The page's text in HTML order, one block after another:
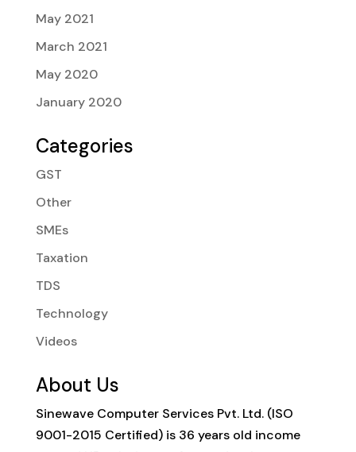
May 2021
March 2021
May 2020
January 2020
Categories
GST
Other
SMEs
Taxation
TDS
Technology
Videos
About Us
Sinewave Computer Services Pvt. Ltd. (ISO
9001-2015 Certified) is 36 years old income